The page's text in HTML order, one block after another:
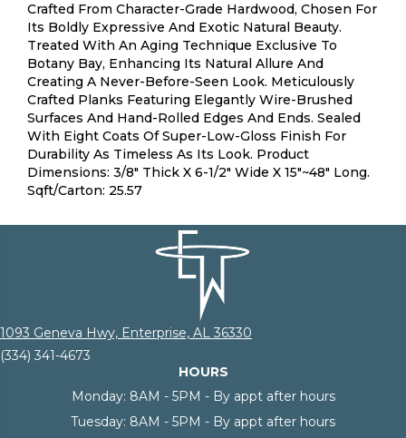
Crafted From Character-Grade Hardwood, Chosen For
Its Boldly Expressive And Exotic Natural Beauty.
Treated With An Aging Technique Exclusive To
Botany Bay, Enhancing Its Natural Allure And
Creating A Never-Before-Seen Look. Meticulously
Crafted Planks Featuring Elegantly Wire-Brushed
Surfaces And Hand-Rolled Edges And Ends. Sealed
With Eight Coats Of Super-Low-Gloss Finish For
Durability As Timeless As Its Look. Product
Dimensions: 3/8" Thick X 6-1/2" Wide X 15"~48" Long.
Sqft/Carton: 25.57
1093 Geneva Hwy, Enterprise, AL 36330
(334) 341-4673
HOURS
Monday: 8AM - 5PM - By appt after hours
Tuesday: 8AM - 5PM - By appt after hours